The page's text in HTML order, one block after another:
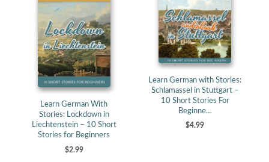
Learn German With
Stories: Lockdown in
Liechtenstein – 10 Short
Stories for Beginners
$2.99
Learn German with Stories:
Schlamassel in Stuttgart –
10 Short Stories For
Beginne…
$4.99